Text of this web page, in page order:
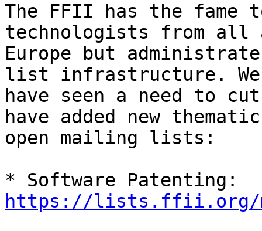
The FFII has the fame
technologists from all
Europe but
list infrastructure. We
have seen a need to
have added new thematic
open mailing lists:
https://lists.ffii.org/